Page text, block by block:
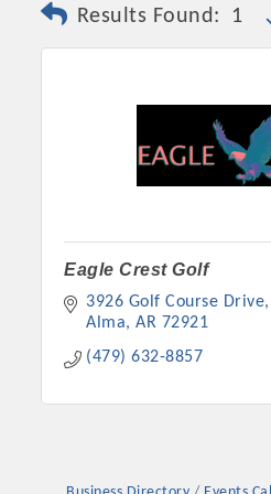
Platinum
Results Found: 1
Eagle Crest Golf
3926 Golf Course Drive
Alma
AR 72921
(479) 632-8857